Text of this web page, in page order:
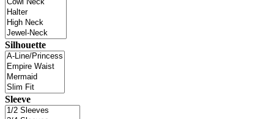
Silhouette
Sleeve